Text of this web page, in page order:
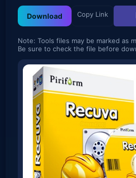
Download Copy Link
Note: Tools files may be marked as
Be sure to check the file before